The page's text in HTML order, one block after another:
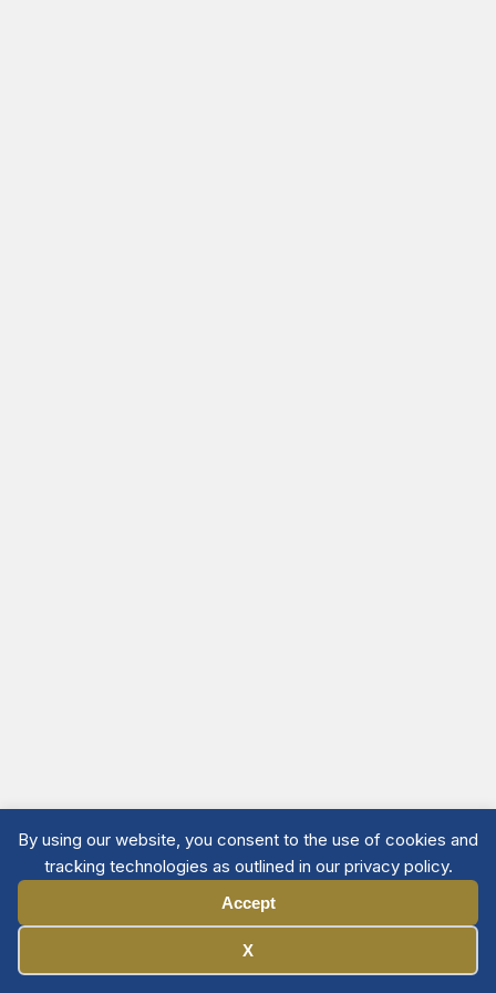
By using our website, you consent to the use of cookies and
tracking technologies as outlined in our privacy policy.
Accept
X